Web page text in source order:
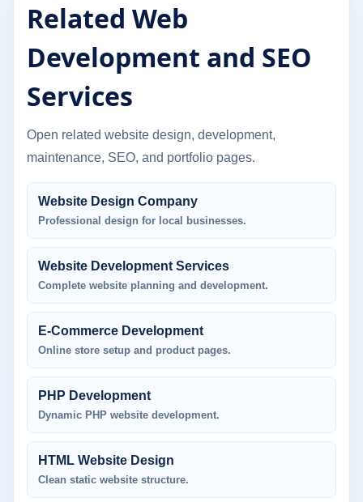
Related Web
Development and SEO
Services
Open related website design, development,
maintenance, SEO, and portfolio pages.
Website Design Company
Professional design for local businesses.
Website Development Services
Complete website planning and development.
E-Commerce Development
Online store setup and product pages.
PHP Development
Dynamic PHP website development.
HTML Website Design
Clean static website structure.